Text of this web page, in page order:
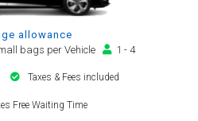
allowance
bags per Vehicle
1 - 4
Taxes & Fees included
Free Waiting Time